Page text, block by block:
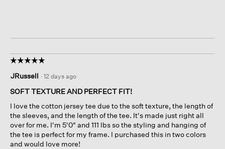
☆☆☆☆☆
☆☆☆☆☆
out
of
stars.
JRussell · 12 days ago
SOFT TEXTURE AND PERFECT FIT!
I love the cotton jersey tee due to the soft texture, the length of
the sleeves, and the length of the tee. It's made just right all
over for me. I'm 5'0" and 111 lbs so the styling and hanging of
the tee is perfect for my frame. I purchased this in two colors
and would love more!